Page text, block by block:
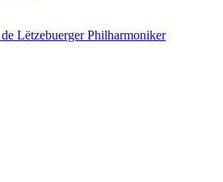
Lëtzebuerger Philharmoniker